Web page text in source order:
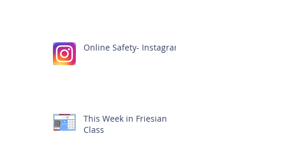
Online Safety- Instagram
This Week in Friesian
Class